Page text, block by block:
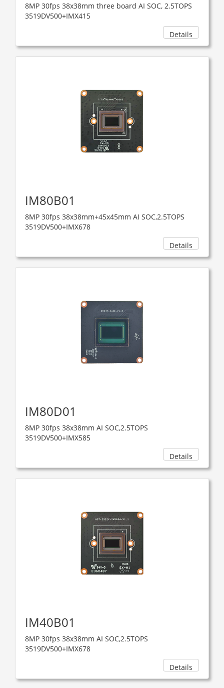
8MP 30fps 38x38mm three board AI SOC, 2.5TOPS ​
3519DV500+IMX415
Details
IM80B01
8MP 30fps 38x38mm+45x45mm AI SOC,2.5TOPS
3519DV500+IMX678
Details
IM80D01
8MP 30fps 38x38mm AI SOC,2.5TOPS
3519DV500+IMX585
Details
IM40B01
8MP 30fps 38x38mm AI SOC,2.5TOPS
3519DV500+IMX678
Details